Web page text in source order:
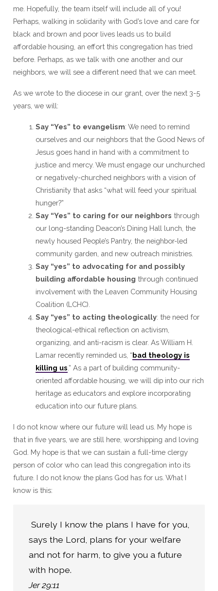
me. Hopefully, the team itself will include all of you!
Perhaps, walking in solidarity with God’s love and care for
black and brown and poor lives leads us to build
affordable housing, an effort this congregation has tried
before. Perhaps, as we talk with one another and our
neighbors, we will see a different need that we can meet.
As we wrote to the diocese in our grant, over the next 3-5
years, we will:
Say “Yes” to evangelism: We need to remind
ourselves and our neighbors that the Good News of
Jesus goes hand in hand with a commitment to
justice and mercy. We must engage our unchurched
or negatively-churched neighbors with a vision of
Christianity that asks “what will feed your spiritual
hunger?”
Say “Yes” to caring for our neighbors through
our long-standing Deacon’s Dining Hall lunch, the
newly housed People’s Pantry, the neighbor-led
community garden, and new outreach ministries.
Say “yes” to advocating for and possibly
building affordable housing through continued
involvement with the Leaven Community Housing
Coalition (LCHC).
Say “yes” to acting theologically: the need for
theological-ethical reflection on activism,
organizing, and anti-racism is clear. As William H.
Lamar recently reminded us, “bad theology is
killing us .” As a part of building community-
oriented affordable housing, we will dip into our rich
heritage as educators and explore incorporating
education into our future plans.
I do not know where our future will lead us. My hope is
that in five years, we are still here, worshipping and loving
God. My hope is that we can sustain a full-time clergy
person of color who can lead this congregation into its
future. I do not know the plans God has for us. What I
know is this:
Surely I know the plans I have for you,
says the Lord, plans for your welfare
and not for harm, to give you a future
Jer 29:11